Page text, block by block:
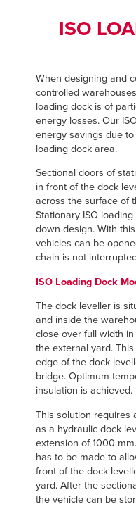
ASIA PACIFIC
English
MIDDLE EAST/
English
ASIA PACIFIC
English
MIDDLE EAST/
English
+44
ISO
When designing and
controlled
loading dock is of
energy losses. Our
energy savings due
loading dock area.
Sectional doors of
in front of the dock
across the surface of
Stationary ISO
down design. With
vehicles can be
chain is not
ISO Loading Dock
The dock leveller is
and inside the
close over full width
the external yard.
edge of the dock
bridge. Optimum
insulation is achieved.
This solution requires
as a hydraulic dock
extension of 1000
has to be made to
front of the dock
yard. After the
the vehicle can be